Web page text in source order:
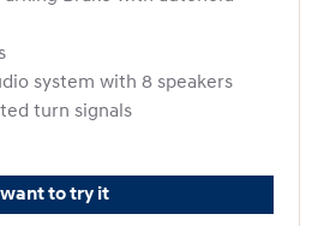
system with 8 speakers
turn signals
I want to try it